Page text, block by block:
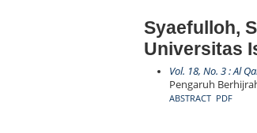
Syaefulloh,
Universitas
Vol. 18, No. 3 : Al
Pengaruh
ABSTRACT PDF